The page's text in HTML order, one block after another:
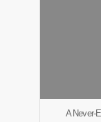
A Never-